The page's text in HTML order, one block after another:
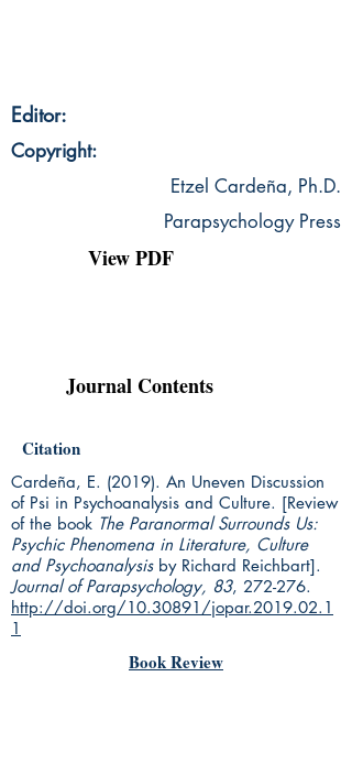
Editor:
Copyright:
Etzel Cardeña, Ph.D.
Parapsychology Press
View PDF
Journal Contents
Citation
Cardeña, E. (2019). An Uneven Discussion
of Psi in Psychoanalysis and Culture. [Review
of the book The Paranormal Surrounds Us:
Psychic Phenomena in Literature, Culture
and Psychoanalysisby Richard Reichbart].
Journal of Parapsychology, 83, 272-276.
http://doi.org/10.30891/jopar.2019.02.1
1
Book Review